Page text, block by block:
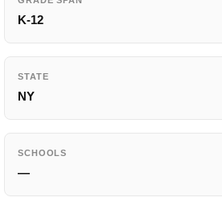
K-12
STATE
NY
SCHOOLS
—